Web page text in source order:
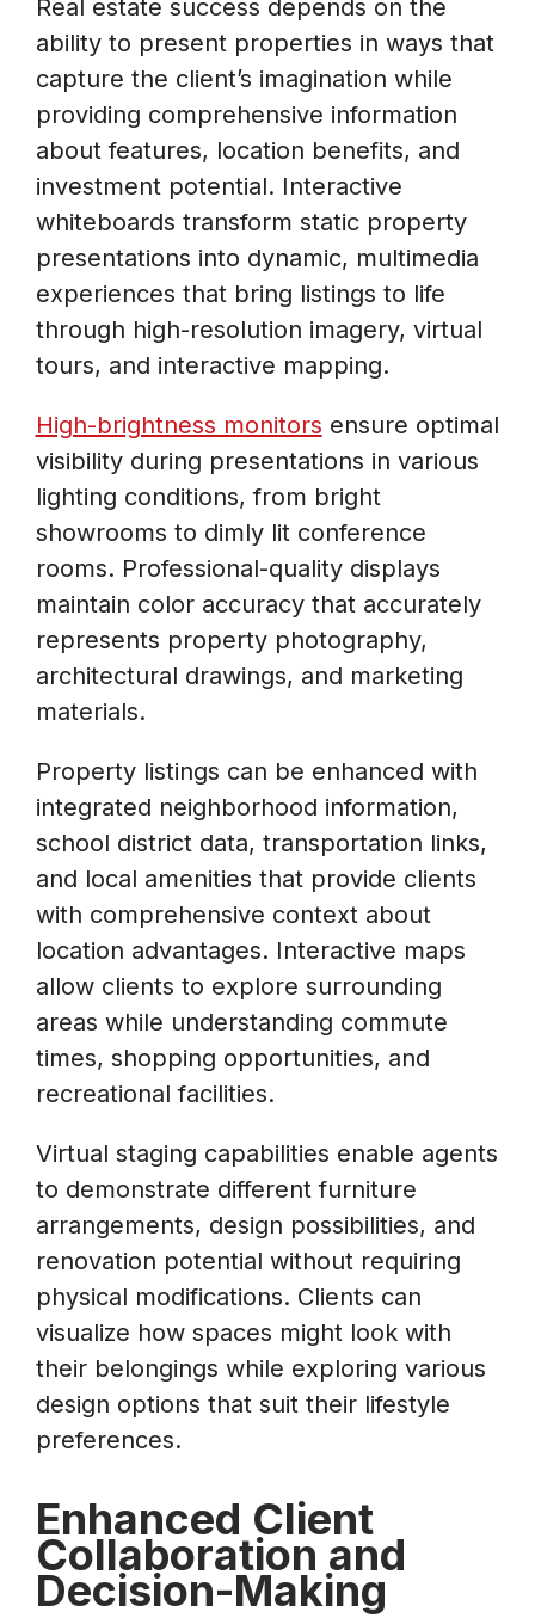
Real estate success depends on the
ability to present properties in ways that
capture the client’s imagination while
providing comprehensive information
about features, location benefits, and
investment potential. Interactive
whiteboards transform static property
presentations into dynamic, multimedia
experiences that bring listings to life
through high-resolution imagery, virtual
tours, and interactive mapping.
High-brightness monitors ensure optimal
visibility during presentations in various
lighting conditions, from bright
showrooms to dimly lit conference
rooms. Professional-quality displays
maintain color accuracy that accurately
represents property photography,
architectural drawings, and marketing
materials.
Property listings can be enhanced with
integrated neighborhood information,
school district data, transportation links,
and local amenities that provide clients
with comprehensive context about
location advantages. Interactive maps
allow clients to explore surrounding
areas while understanding commute
times, shopping opportunities, and
recreational facilities.
Virtual staging capabilities enable agents
to demonstrate different furniture
arrangements, design possibilities, and
renovation potential without requiring
physical modifications. Clients can
visualize how spaces might look with
their belongings while exploring various
design options that suit their lifestyle
preferences.
Enhanced Client
Collaboration and
Decision-Making